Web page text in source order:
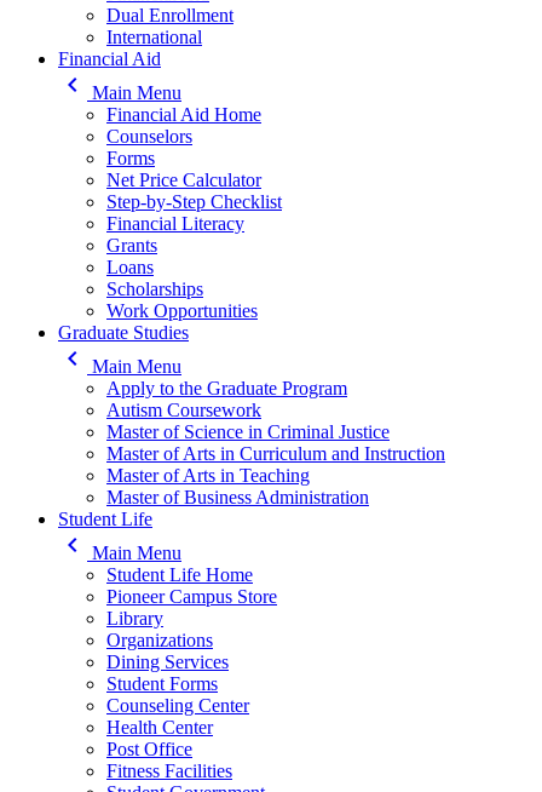
Dual Enrollment
International
Financial Aid
keyboard_arrow_left
Main Menu
Financial Aid Home
Counselors
Forms
Net Price Calculator
Step-by-Step Checklist
Financial Literacy
Grants
Loans
Scholarships
Work Opportunities
Graduate Studies
keyboard_arrow_left
Main Menu
Apply to the Graduate Program
Autism Coursework
Master of Science in Criminal Justice
Master of Arts in Curriculum and Instruction
Master of Arts in Teaching
Master of Business Administration
Student Life
keyboard_arrow_left
Main Menu
Student Life Home
Pioneer Campus Store
Library
Organizations
Dining Services
Student Forms
Counseling Center
Health Center
Post Office
Fitness Facilities